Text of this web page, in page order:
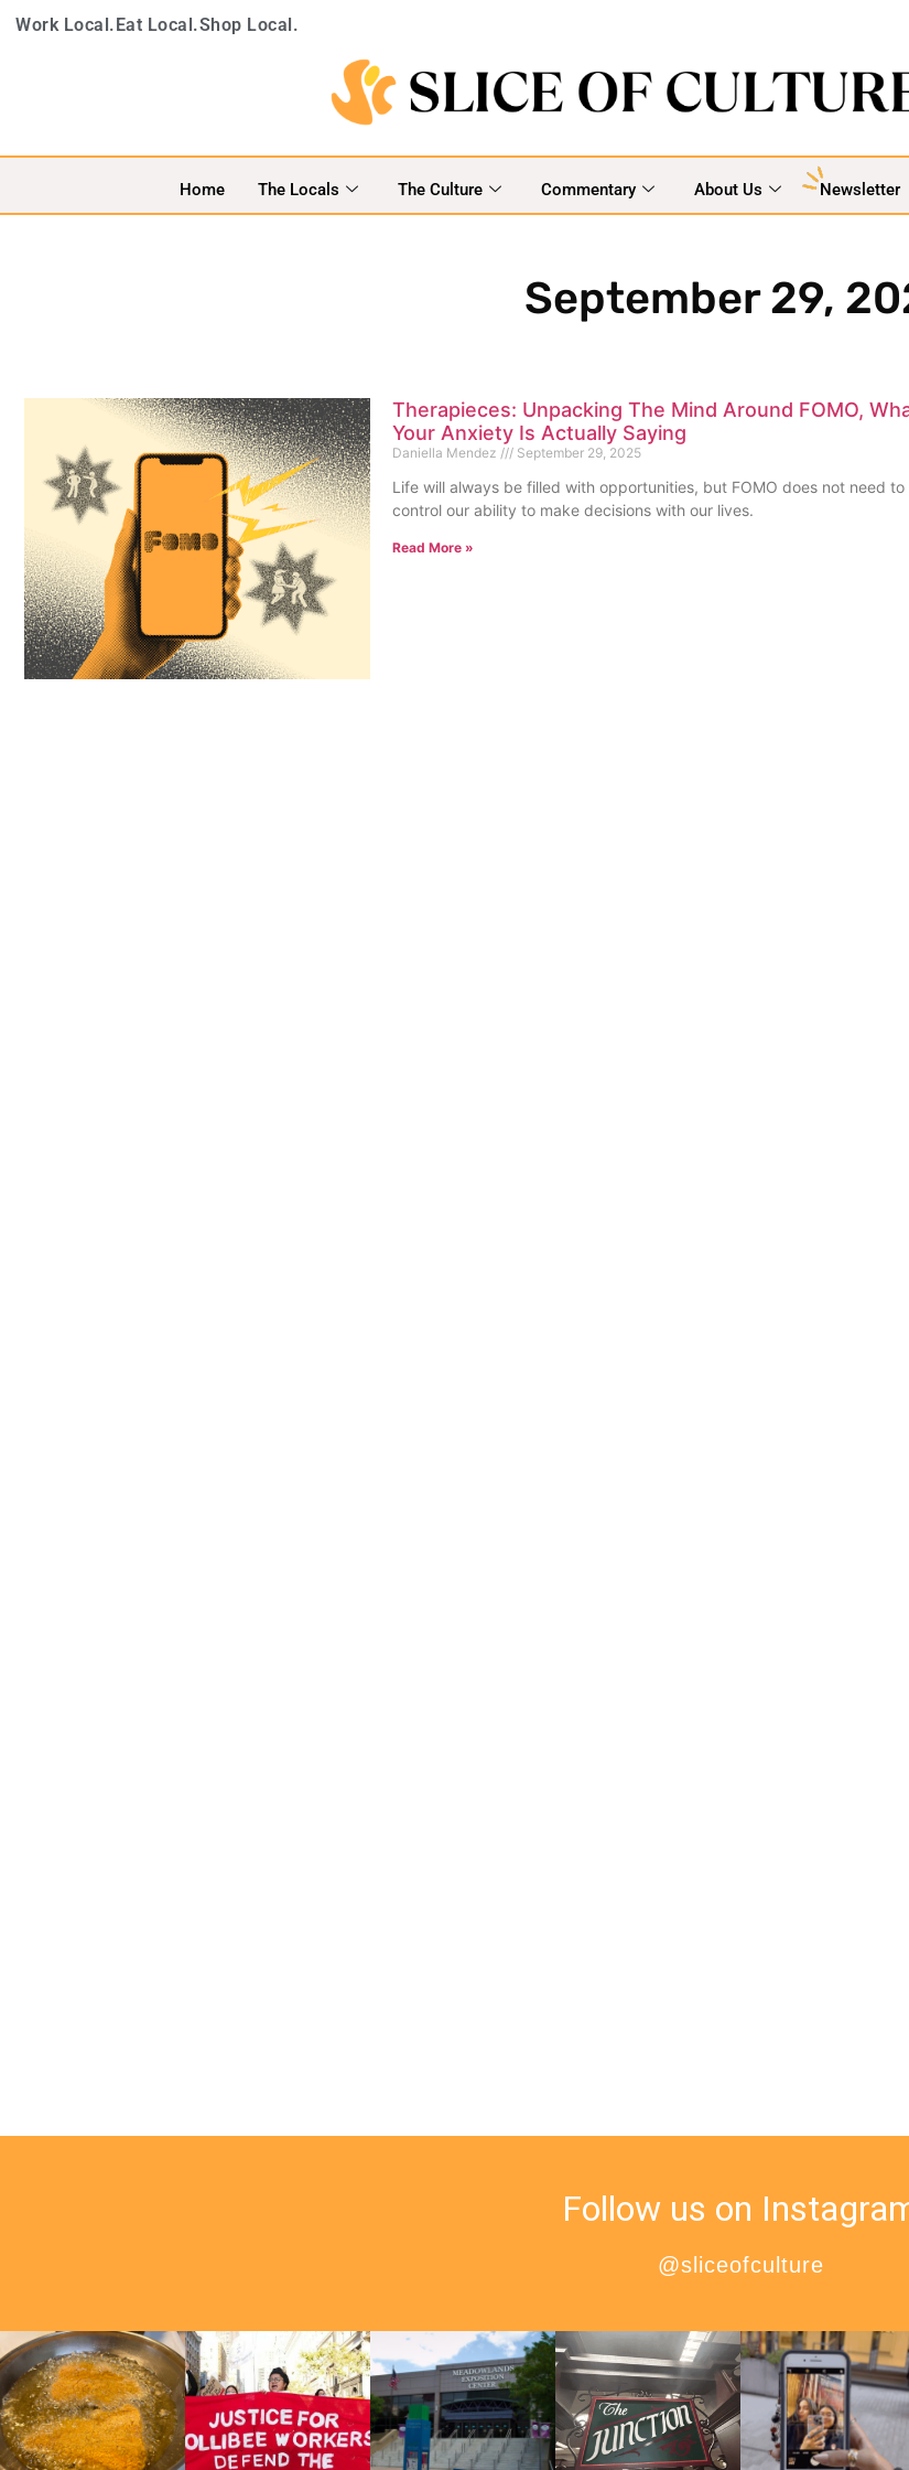
Work Local.Eat Local.Shop Local.
Home The Locals The Culture Commentary About Us Newsletter
September 29,
Therapieces: Unpacking The Mind Around FOMO,
Your Anxiety Is Actually Saying
Daniella Mendez September 29, 2025
Life will always be filled with opportunities, but FOMO does not need to
control our ability to make decisions with our lives.
Read More »
Follow us on
@sliceofculture